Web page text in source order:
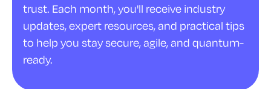
trust. Each month, you'll receive industry
updates, expert resources, and practical tips
to help you stay secure, agile, and quantum-
ready.